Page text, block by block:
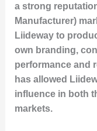
a strong
Manufacturer)
Liideway to
own branding,
performance and
has allowed
influence in both
markets.